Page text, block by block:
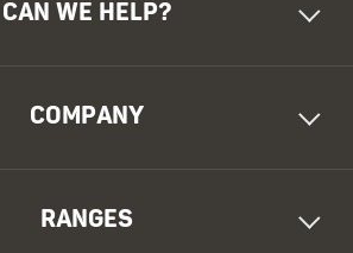
CAN WE HELP?
COMPANY
RANGES